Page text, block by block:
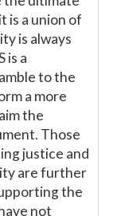
is a union of
is always
is a
to the
a more
the
Those
justice and
are further
the
not